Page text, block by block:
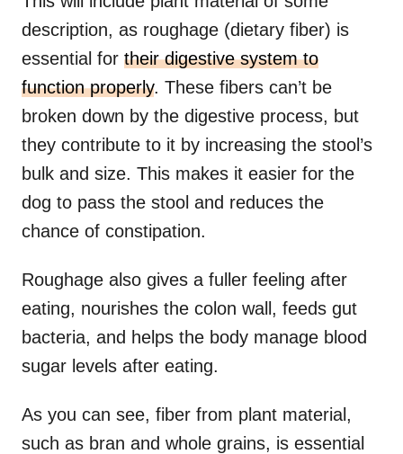
description, as roughage (dietary fiber) is
essential for their digestive system to
function properly. These fibers can’t be
broken down by the digestive process, but
they contribute to it by increasing the stool’s
bulk and size. This makes it easier for the
dog to pass the stool and reduces the
chance of constipation.
Roughage also gives a fuller feeling after
eating, nourishes the colon wall, feeds gut
bacteria, and helps the body manage blood
sugar levels after eating.
As you can see, fiber from plant material,
such as bran and whole grains, is essential